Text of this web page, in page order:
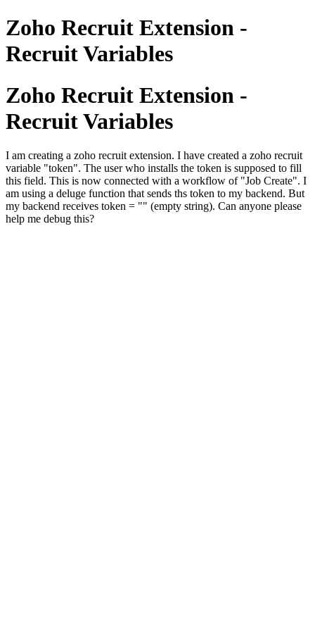
Zoho Recruit Extension -
Recruit Variables
Zoho Recruit Extension -
Recruit Variables
I am creating a zoho recruit extension. I have created a zoho recruit
variable "token". The user who installs the token is supposed to fill
this field. This is now connected with a workflow of "Job Create". I
am using a deluge function that sends ths token to my backend. But
my backend receives token = "" (empty string). Can anyone please
help me debug this?